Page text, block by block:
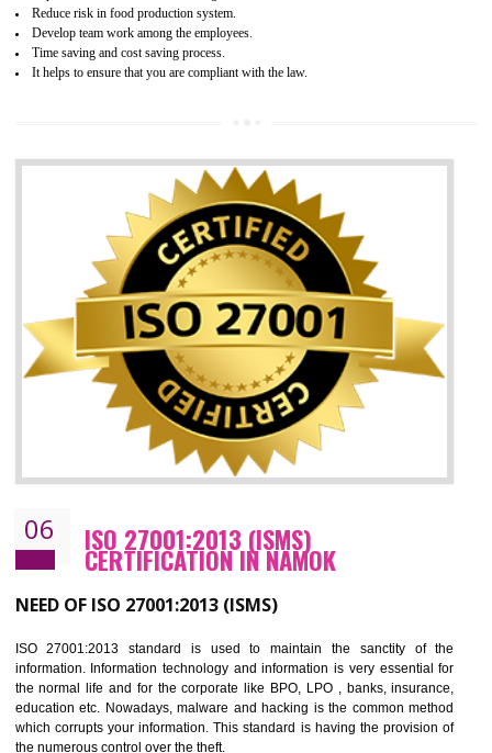
HACCP CERTIFICATION IN NAMOK
Hazard analysis and critical control point is abbreviated as HACCP.
main aim of HACCP is to reduce hazards in food production. HACCP
the global standard for food safety and prevent hazards. HACCP
the guidelines to the organization on how to analyse and how to
hazards and control them. HACCP helps to improve the
management system as well as to improve the food management
as well as to improve the quality management system.
Improve food quality and food safety management system.
Improve the market value of the organization.
Develop team work among the employees.
It helps to ensure that you are compliant with the law.